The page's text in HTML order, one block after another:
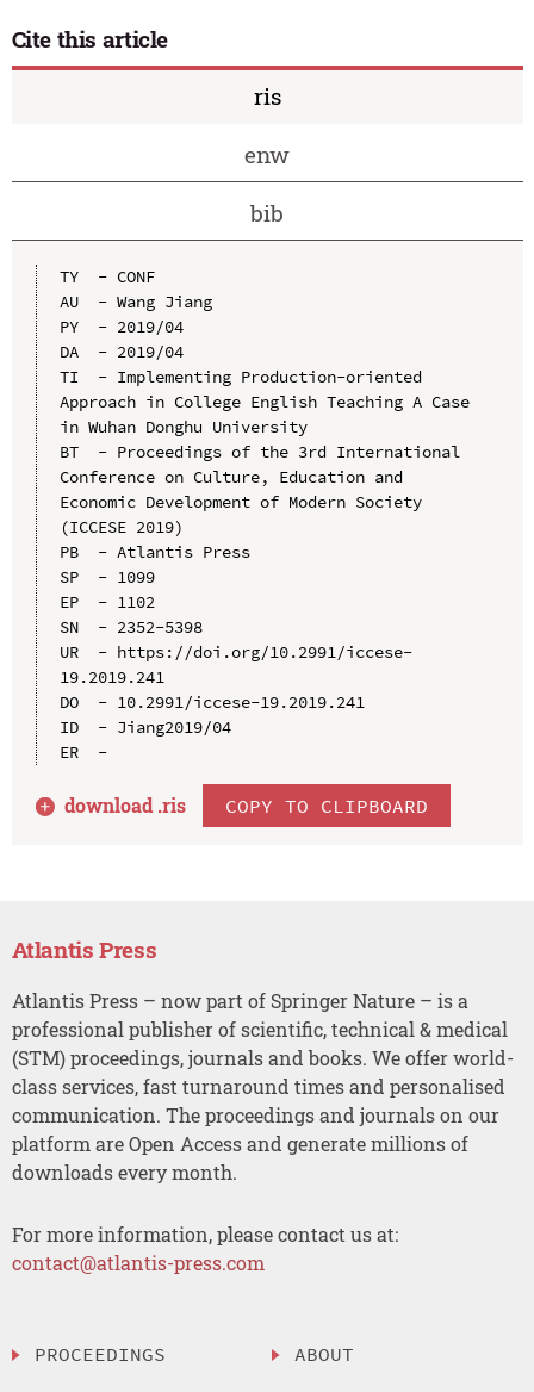
Cite this article
ris
enw
bib
TY  - CONF
AU  - Wang Jiang
PY  - 2019/04
DA  - 2019/04
TI  - Implementing Production-oriented
Approach in College English Teaching A Case
in Wuhan Donghu University
BT  - Proceedings of the 3rd International
Conference on Culture, Education and
Economic Development of Modern Society
(ICCESE 2019)
PB  - Atlantis Press
SP  - 1099
EP  - 1102
SN  - 2352-5398
UR  - https://doi.org/10.2991/iccese-
19.2019.241
DO  - 10.2991/iccese-19.2019.241
ID  - Jiang2019/04
ER  -
download .ris COPY TO CLIPBOARD
Atlantis Press
Atlantis Press – now part of Springer Nature – is a
professional publisher of scientific, technical & medical
(STM) proceedings, journals and books. We offer world-
class services, fast turnaround times and personalised
communication. The proceedings and journals on our
platform are Open Access and generate millions of
downloads every month.
For more information, please contact us at:
contact@atlantis-press.com
PROCEEDINGS
ABOUT